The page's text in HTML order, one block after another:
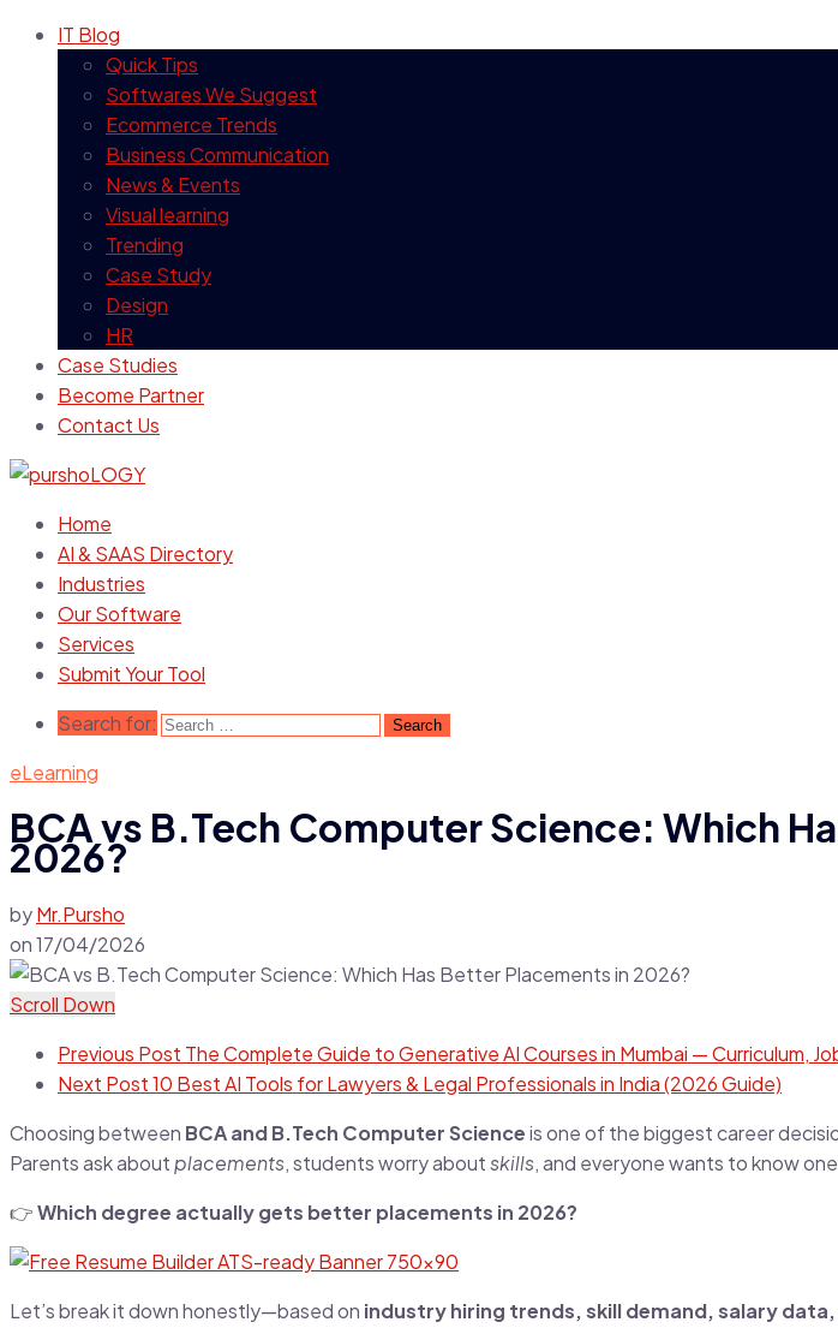
IT Blog
Quick Tips
Softwares We Suggest
Ecommerce Trends
Business Communication
News & Events
Visual learning
Trending
Case Study
Design
HR
Case Studies
Become Partner
Contact Us
Home
AI & SAAS Directory
Industries
Our Software
Services
Submit Your Tool
Search for:
eLearning
BCA vs B.Tech Computer Science: Which
2026?
byMr.Pursho
on17/04/2026
Scroll Down
Previous Post The Complete Guide to Generative AI Courses in Mumbai — Curriculum,
Next Post10 Best AI Tools for Lawyers & Legal Professionals in India (2026 Guide)
Choosing between BCA and B.Tech Computer Scienceis one of the biggest career
Parents ask aboutplacements, students worry aboutskills, and everyone wants to know
👉Which degree actually gets better placements in 2026?
Let’s break it down honestly—based on industry hiring trends, skill demand, salary